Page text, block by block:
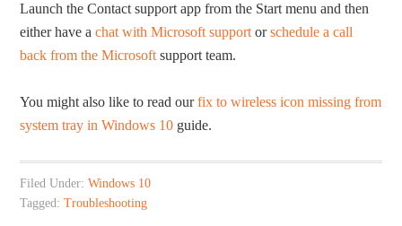
Launch the Contact support app from the Start menu and then
either have achat with Microsoft support orschedule a call
back from the Microsoft support team.
You might also like to read ourfix to wireless icon missing from
system tray in Windows 10 guide.
Filed Under:Windows 10
Tagged:Troubleshooting